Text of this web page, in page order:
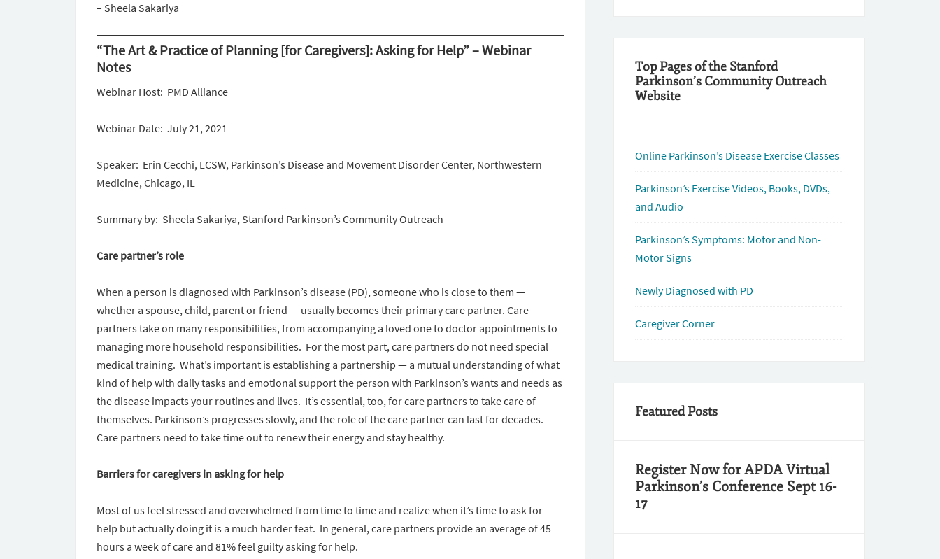
– Sheela Sakariya
“The Art & Practice of Planning [for Caregivers]: Asking for Help” – Webinar
Notes
Webinar Host: PMD Alliance
Webinar Date: July 21, 2021
Speaker: Erin Cecchi, LCSW, Parkinson’s Disease and Movement Disorder Center, Northwestern
Medicine, Chicago, IL
Summary by: Sheela Sakariya, Stanford Parkinson’s Community Outreach
Care partner’s role
When a person is diagnosed with Parkinson’s disease (PD), someone who is close to them —
whether a spouse, child, parent or friend — usually becomes their primary care partner. Care
partners take on many responsibilities, from accompanying a loved one to doctor appointments to
managing more household responsibilities. For the most part, care partners do not need special
medical training. What’s important is establishing a partnership — a mutual understanding of what
kind of help with daily tasks and emotional support the person with Parkinson’s wants and needs as
the disease impacts your routines and lives. It’s essential, too, for care partners to take care of
themselves. Parkinson’s progresses slowly, and the role of the care partner can last for decades.
Care partners need to take time out to renew their energy and stay healthy.
Barriers for caregivers in asking for help
Most of us feel stressed and overwhelmed from time to time and realize when it’s time to ask for
help but actually doing it is a much harder feat. In general, care partners provide an average of 45
hours a week of care and 81% feel guilty asking for help.
Top Pages of the Stanford
Parkinson’s Community Outreach
Website
Online Parkinson’s Disease Exercise Classes
Parkinson’s Exercise Videos, Books, DVDs,
and Audio
Parkinson’s Symptoms: Motor and Non-
Motor Signs
Newly Diagnosed with PD
Caregiver Corner
Featured Posts
Register Now for APDA Virtual
Parkinson’s Conference Sept 16-
17